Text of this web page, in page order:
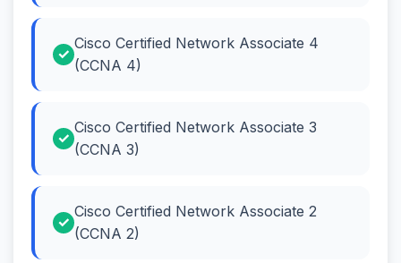
Cisco Certified Network Associate 4
(CCNA 4)
Cisco Certified Network Associate 3
(CCNA 3)
Cisco Certified Network Associate 2
(CCNA 2)